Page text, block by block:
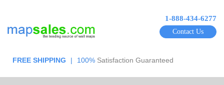
1-888-434-6277
Contact Us
FREE SHIPPING | 100% Satisfaction Guaranteed